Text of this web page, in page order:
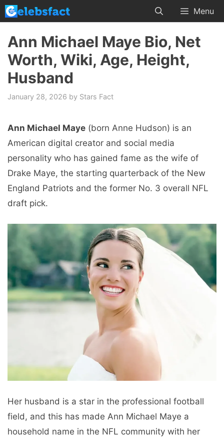
Skip
to
content
Menu
Ann Michael Maye Bio, Net
Worth, Wiki, Age, Height,
Husband
January 28, 2026 by Stars Fact
Ann Michael Maye (born Anne Hudson) is an
American digital creator and social media
personality who has gained fame as the wife of
Drake Maye, the starting quarterback of the New
England Patriots and the former No. 3 overall NFL
draft pick.
Her husband is a star in the professional football
field, and this has made Ann Michael Maye a
household name in the NFL community with her